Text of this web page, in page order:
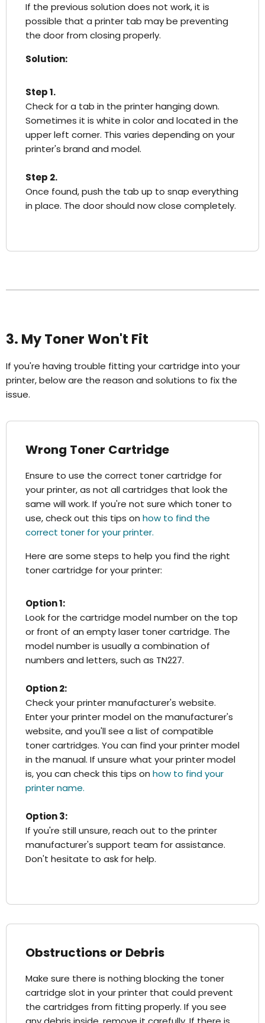
If the previous solution does not work, it is
possible that a printer tab may be preventing
the door from closing properly.
Solution:
Step 1.
Check for a tab in the printer hanging down.
Sometimes it is white in color and located in the
upper left corner. This varies depending on your
printer's brand and model.
Step 2.
Once found, push the tab up to snap everything
in place. The door should now close completely.
3. My Toner Won't Fit
If you're having trouble fitting your cartridge into your
printer, below are the reason and solutions to fix the
issue.
Wrong Toner Cartridge
Ensure to use the correct toner cartridge for
your printer, as not all cartridges that look the
same will work. If you're not sure which toner to
use, check out this tips on how to find the
correct toner for your printer.
Here are some steps to help you find the right
toner cartridge for your printer:
Option 1:
Look for the cartridge model number on the top
or front of an empty laser toner cartridge. The
model number is usually a combination of
numbers and letters, such as TN227.
Option 2:
Check your printer manufacturer's website.
Enter your printer model on the manufacturer's
website, and you'll see a list of compatible
toner cartridges. You can find your printer model
in the manual. If unsure what your printer model
is, you can check this tips on how to find your
printer name.
Option 3:
If you're still unsure, reach out to the printer
manufacturer's support team for assistance.
Don't hesitate to ask for help.
Obstructions or Debris
Make sure there is nothing blocking the toner
cartridge slot in your printer that could prevent
the cartridges from fitting properly. If you see